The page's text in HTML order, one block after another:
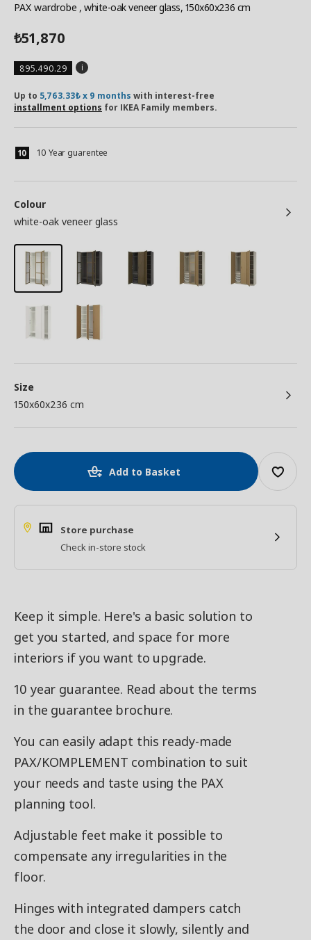
PAX wardrobe , white-oak veneer glass, 150x60x236 cm
₺51,870
895.490.29
Up to 5,763.33₺ x 9 months with interest-free
installment options for IKEA Family members.
10 Year guarentee
Colour
white-oak veneer glass
Size
150x60x236 cm
Add to Basket
Store purchase
Check in-store stock
Keep it simple. Here's a basic solution to
get you started, and space for more
interiors if you want to upgrade.
10 year guarantee. Read about the terms
in the guarantee brochure.
You can easily adapt this ready-made
PAX/KOMPLEMENT combination to suit
your needs and taste using the PAX
planning tool.
Adjustable feet make it possible to
compensate any irregularities in the
floor.
Hinges with integrated dampers catch
the door and close it slowly, silently and